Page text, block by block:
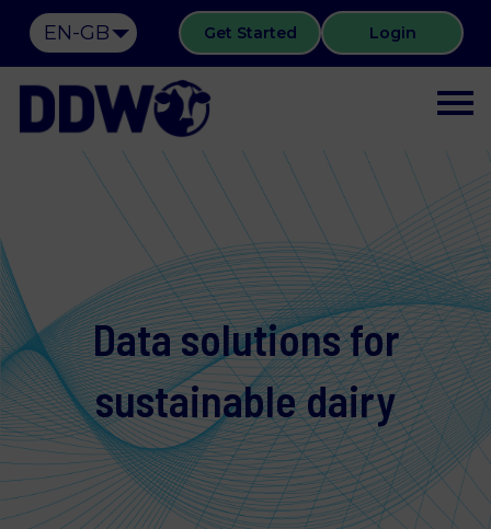
EN-GB Get Started Login
Data solutions for
sustainable dairy